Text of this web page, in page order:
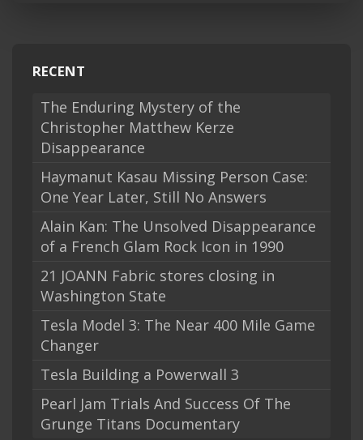
RECENT
The Enduring Mystery of the
Christopher Matthew Kerze
Disappearance
Haymanut Kasau Missing Person Case:
One Year Later, Still No Answers
Alain Kan: The Unsolved Disappearance
of a French Glam Rock Icon in 1990
21 JOANN Fabric stores closing in
Washington State
Tesla Model 3: The Near 400 Mile Game
Changer
Tesla Building a Powerwall 3
Pearl Jam Trials And Success Of The
Grunge Titans Documentary